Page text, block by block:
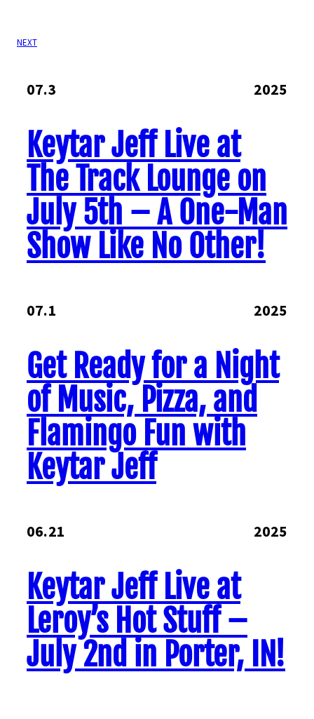
NEXT
07.3 2025
Keytar Jeff Live at
The Track Lounge on
July 5th – A One-Man
Show Like No Other!
07.1 2025
Get Ready for a Night
of Music, Pizza, and
Flamingo Fun with
Keytar Jeff
06.21 2025
Keytar Jeff Live at
Leroy’s Hot Stuff –
July 2nd in Porter, IN!